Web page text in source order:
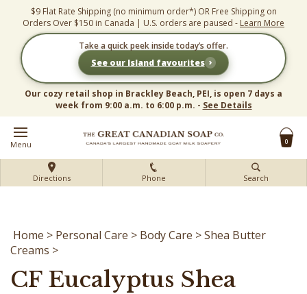
content
$9 Flat Rate Shipping (no minimum order*) OR Free Shipping on
Orders Over $150 in Canada | U.S. orders are paused - Learn More
Take a quick peek inside today’s offer.
See our Island favourites ›
Our cozy retail shop in Brackley Beach, PEI, is open 7 days a
week from 9:00 a.m. to 6:00 p.m. - See Details
Menu 0
Directions Phone Search
Home > Personal Care > Body Care >Shea Butter
Creams >
CF Eucalyptus Shea